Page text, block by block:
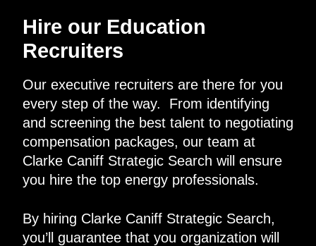
Hire our Education
Recruiters
Our executive recruiters are there for you
every step of the way. From identifying
and screening the best talent to negotiating
compensation packages, our team at
Clarke Caniff Strategic Search will ensure
you hire the top energy professionals.
By hiring Clarke Caniff Strategic Search,
you’ll guarantee that you organization will